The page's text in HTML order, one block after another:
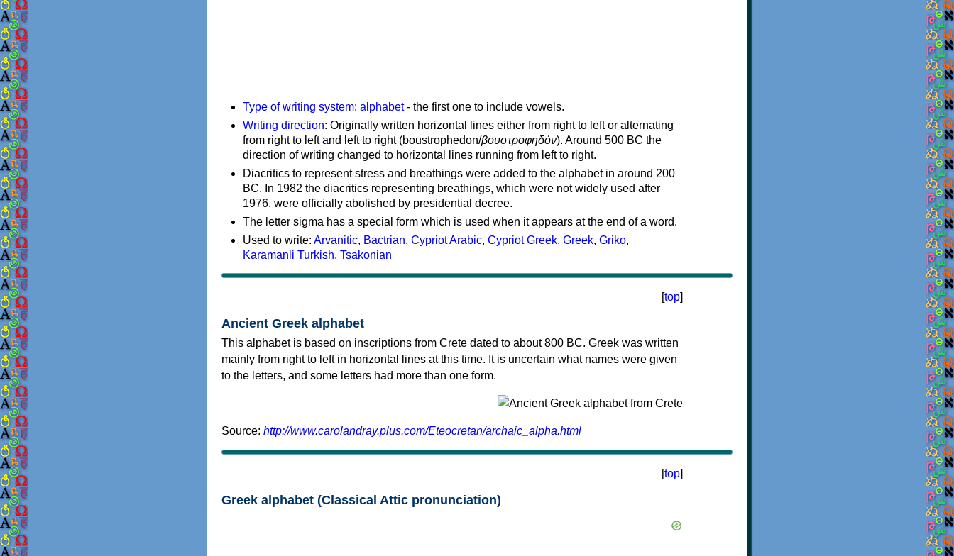
Type of writing system: alphabet- the first one to include vowels.
Writing direction: Originally written horizontal lines either from right to left or alternating
from right to left and left to right (boustrophedon/βουστροφηδόν). Around 500 BC the
direction of writing changed to horizontal lines running from left to right.
Diacritics to represent stress and breathings were added to the alphabet in around 200
BC. In 1982 the diacritics representing breathings, which were not widely used after
1976, were officially abolished by presidential decree.
The letter sigma has a special form which is used when it appears at the end of a word.
Used to write: Arvanitic, Bactrian, Cypriot Arabic, Cypriot Greek, Greek, Griko,
Karamanli Turkish, Tsakonian
[top]
Ancient Greek alphabet
This alphabet is based on inscriptions from Crete dated to about 800 BC. Greek was written
mainly from right to left in horizontal lines at this time. It is uncertain what names were given
to the letters, and some letters had more than one form.
Source: http://www.carolandray.plus.com/Eteocretan/archaic_alpha.html
[top]
Greek alphabet (Classical Attic pronunciation)